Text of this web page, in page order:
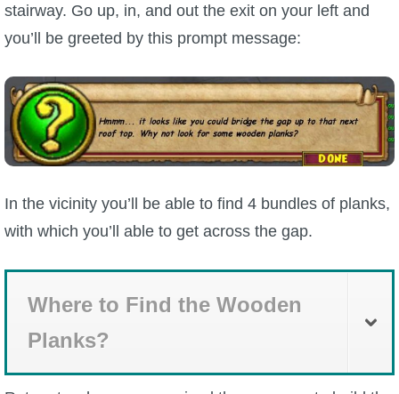
stairway. Go up, in, and out the exit on your left and
you’ll be greeted by this prompt message:
In the vicinity you’ll be able to find 4 bundles of planks,
with which you’ll able to get across the gap.
Where to Find the Wooden
Planks?